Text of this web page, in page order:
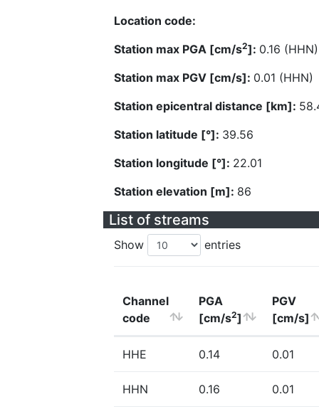
Location code:
Station max PGA [cm/s2]: 0.16 (HHN)
Station max PGV [cm/s]: 0.01 (HHN)
Station epicentral distance [km]:
Station latitude [°]: 39.56
Station longitude [°]: 22.01
Station elevation [m]: 86
List of streams
Show entries
Channel
code
PGA
[cm/s2]
PGV
[cm/s]
HHE 0.14 0.01
HHN 0.16 0.01